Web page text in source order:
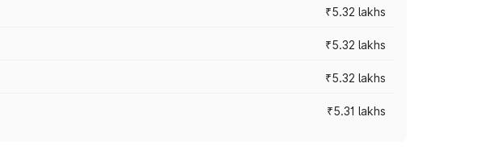
₹5.32 lakhs
₹5.32 lakhs
₹5.32 lakhs
₹5.31 lakhs